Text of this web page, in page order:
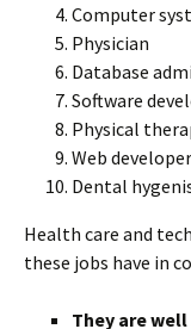
Computer
Physician
Database
Software
Physical
Web developer
Dental
Health care and
these jobs have in
They are